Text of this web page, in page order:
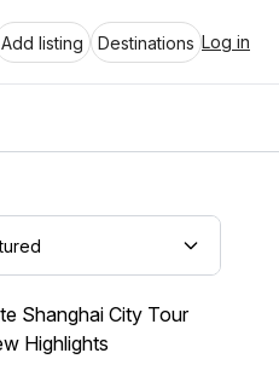
Add listing Destinations Log in